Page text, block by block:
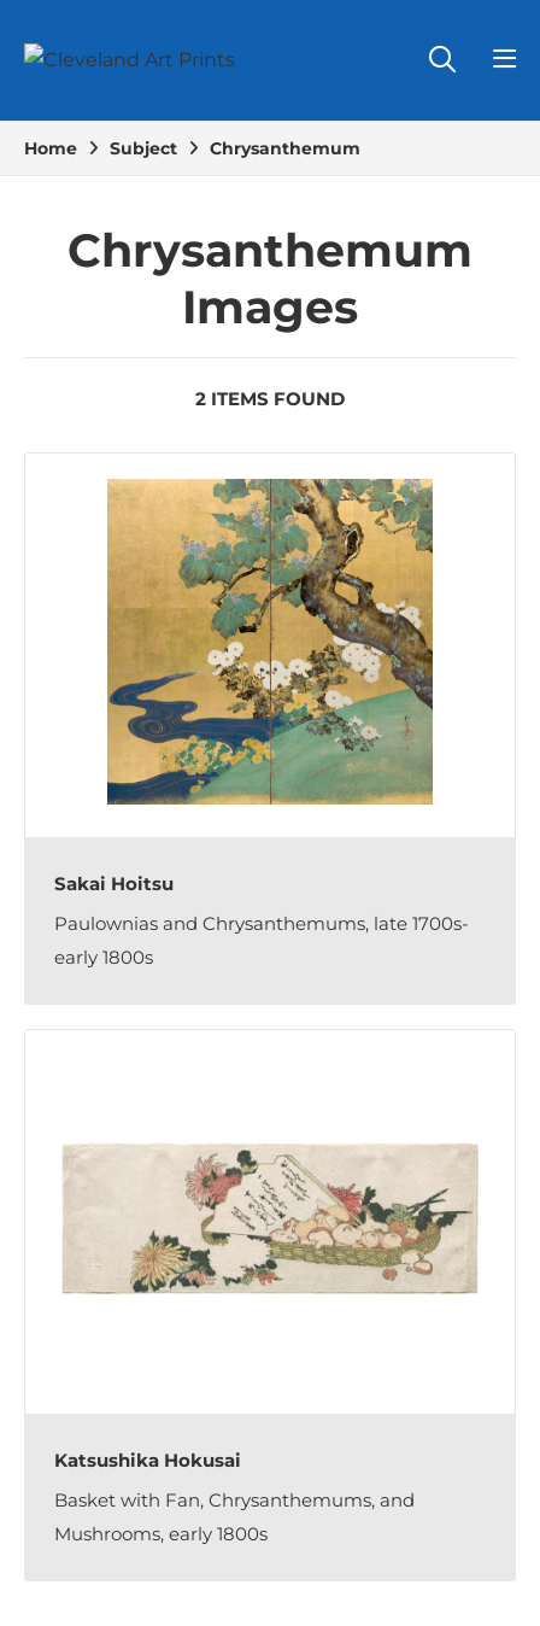
Home Subject Chrysanthemum
Chrysanthemum
Images
2 ITEMS FOUND
Sakai Hoitsu
Paulownias and Chrysanthemums, late 1700s-
early 1800s
Katsushika Hokusai
Basket with Fan, Chrysanthemums, and
Mushrooms, early 1800s